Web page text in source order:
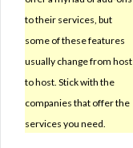
to their services, but
some of these features
usually change from host
to host. Stick with the
companies that offer the
services you need.